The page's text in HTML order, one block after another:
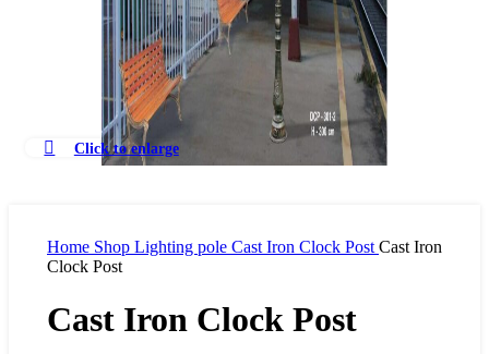
Click to enlarge
Home Shop Lighting pole Cast Iron Clock Post Cast Iron
Clock Post
Cast Iron Clock Post